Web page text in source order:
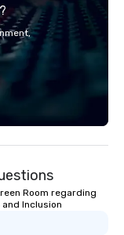
Room regarding
Inclusion